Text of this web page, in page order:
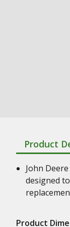
Product
John
designed
Product